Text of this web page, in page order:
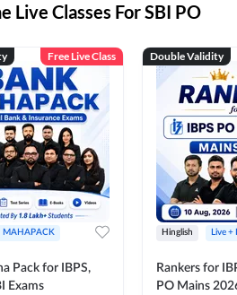
Live Classes For SBI PO
Free Live Class
MAHAPACK
Pack for IBPS,
Exams
Double Validity
Hinglish Live +
Rankers for
PO Mains